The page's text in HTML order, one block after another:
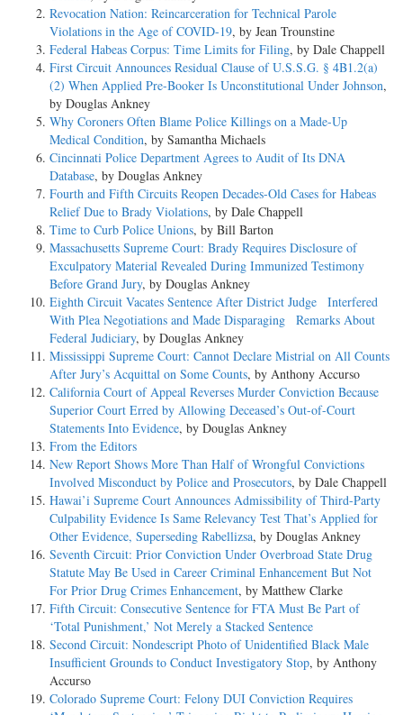
Revocation Nation: Reincarceration for Technical Parole
Violations in the Age of COVID-19, by Jean Trounstine
Federal Habeas Corpus: Time Limits for Filing, by Dale Chappell
First Circuit Announces Residual Clause of U.S.S.G. § 4B1.2(a)
(2) When Applied Pre-Booker Is Unconstitutional Under Johnson,
by Douglas Ankney
Why Coroners Often Blame Police Killings on a Made-Up
Medical Condition, by Samantha Michaels
Cincinnati Police Department Agrees to Audit of Its DNA
Database, by Douglas Ankney
Fourth and Fifth Circuits Reopen Decades-Old Cases for Habeas
Relief Due to Brady Violations, by Dale Chappell
Time to Curb Police Unions, by Bill Barton
Massachusetts Supreme Court: Brady Requires Disclosure of
Exculpatory Material Revealed During Immunized Testimony
Before Grand Jury, by Douglas Ankney
Eighth Circuit Vacates Sentence After District Judge Interfered
With Plea Negotiations and Made Disparaging Remarks About
Federal Judiciary, by Douglas Ankney
Mississippi Supreme Court: Cannot Declare Mistrial on All Counts
After Jury’s Acquittal on Some Counts, by Anthony Accurso
California Court of Appeal Reverses Murder Conviction Because
Superior Court Erred by Allowing Deceased’s Out-of-Court
Statements Into Evidence, by Douglas Ankney
From the Editors
New Report Shows More Than Half of Wrongful Convictions
Involved Misconduct by Police and Prosecutors, by Dale Chappell
Hawai’i Supreme Court Announces Admissibility of Third-Party
Culpability Evidence Is Same Relevancy Test That’s Applied for
Other Evidence, Superseding Rabellizsa, by Douglas Ankney
Seventh Circuit: Prior Conviction Under Overbroad State Drug
Statute May Be Used in Career Criminal Enhancement But Not
For Prior Drug Crimes Enhancement, by Matthew Clarke
Fifth Circuit: Consecutive Sentence for FTA Must Be Part of
‘Total Punishment,’ Not Merely a Stacked Sentence
Second Circuit: Nondescript Photo of Unidentified Black Male
Insufficient Grounds to Conduct Investigatory Stop, by Anthony
Accurso
Colorado Supreme Court: Felony DUI Conviction Requires